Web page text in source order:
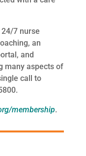
7 nurse
an
and
many aspects of
call to
membership.